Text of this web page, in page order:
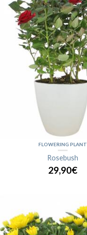
FLOWERING PLANT
Rosebush
29,90€